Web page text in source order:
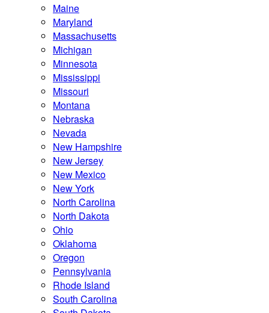
Maine
Maryland
Massachusetts
Michigan
Minnesota
Mississippi
Missouri
Montana
Nebraska
Nevada
New Hampshire
New Jersey
New Mexico
New York
North Carolina
North Dakota
Ohio
Oklahoma
Oregon
Pennsylvania
Rhode Island
South Carolina